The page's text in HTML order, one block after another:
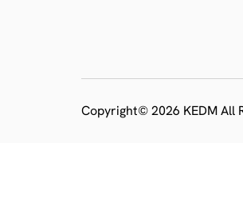
Copyright© 2026 KEDM All